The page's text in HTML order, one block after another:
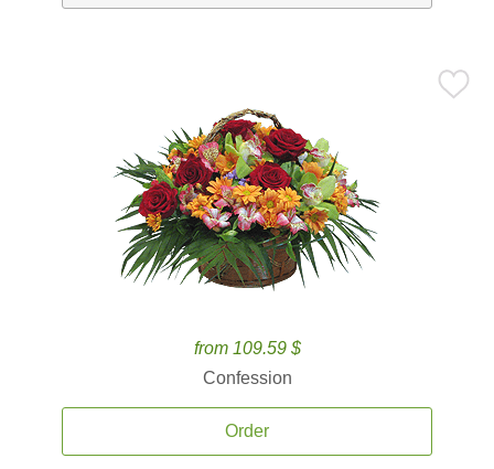
from 109.59 $
Confession
Order